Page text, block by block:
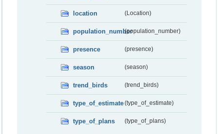
location (Location)
population_number(population_number)
presence (presence)
season (season)
trend_birds (trend_birds)
type_of_estimate(type_of_estimate)
type_of_plans (type_of_plans)